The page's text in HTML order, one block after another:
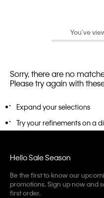
You’ve
Sorry, there are no
Please try again with
Expand your selections
Try your refinements on a
Hello Sale Season
Be the first to know our
promotions. Sign up now and
first order.